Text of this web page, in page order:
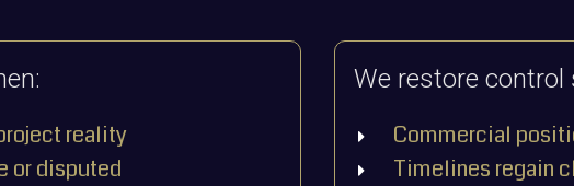
reality
or disputed
We restore control
Commercial
Timelines regain